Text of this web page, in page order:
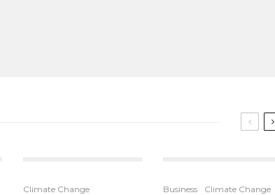
Climate Change
Business
Climate Change